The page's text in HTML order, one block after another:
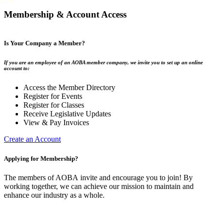
Membership & Account Access
Is Your Company a Member?
If you are an employee of an AOBA member company, we invite you to set up an online
account to:
Access the Member Directory
Register for Events
Register for Classes
Receive Legislative Updates
View & Pay Invoices
Create an Account
Applying for Membership?
The members of AOBA invite and encourage you to join! By
working together, we can achieve our mission to maintain and
enhance our industry as a whole.